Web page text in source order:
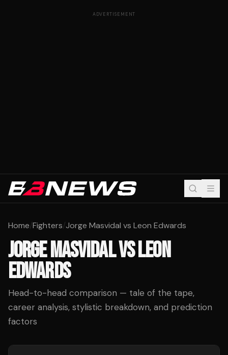
ADVERTISEMENT
Home/Fighters/Jorge Masvidal vs Leon Edwards
JORGE MASVIDALVSLEON
EDWARDS
Head-to-head comparison — tale of the tape,
career analysis, stylistic breakdown, and prediction
factors